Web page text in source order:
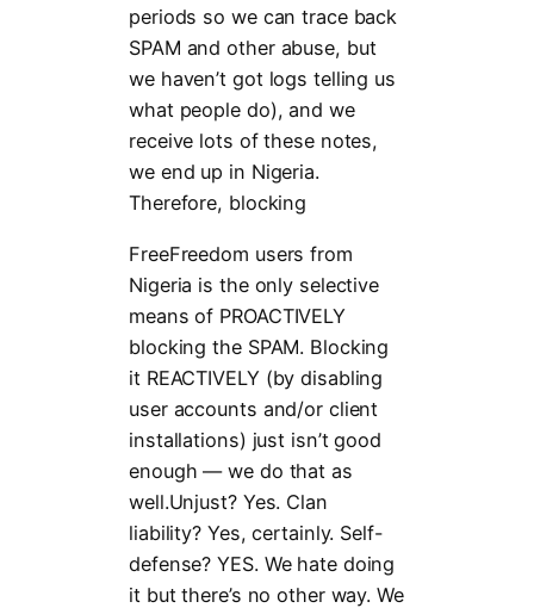
periods so we can trace back
SPAM and other abuse, but
we haven’t got logs telling us
what people do), and we
receive lots of these notes,
we end up in Nigeria.
Therefore, blocking
FreeFreedom users from
Nigeria is the only selective
means of PROACTIVELY
blocking the SPAM. Blocking
it REACTIVELY (by disabling
user accounts and/or client
installations) just isn’t good
enough — we do that as
well.Unjust? Yes. Clan
liability? Yes, certainly. Self-
defense? YES. We hate doing
it but there’s no other way. We